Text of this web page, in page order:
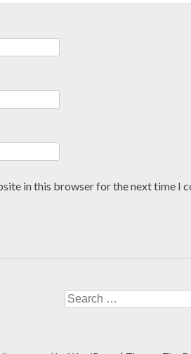
in this browser for the next time I
Search